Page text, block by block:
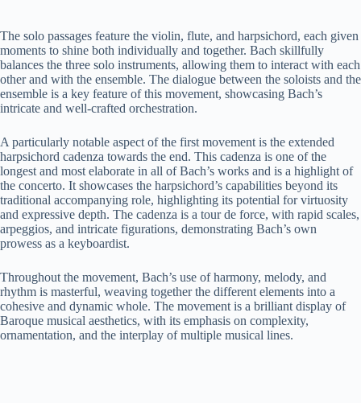
The solo passages feature the violin, flute, and harpsichord, each given
moments to shine both individually and together. Bach skillfully
balances the three solo instruments, allowing them to interact with each
other and with the ensemble. The dialogue between the soloists and the
ensemble is a key feature of this movement, showcasing Bach’s
intricate and well-crafted orchestration.
A particularly notable aspect of the first movement is the extended
harpsichord cadenza towards the end. This cadenza is one of the
longest and most elaborate in all of Bach’s works and is a highlight of
the concerto. It showcases the harpsichord’s capabilities beyond its
traditional accompanying role, highlighting its potential for virtuosity
and expressive depth. The cadenza is a tour de force, with rapid scales,
arpeggios, and intricate figurations, demonstrating Bach’s own
prowess as a keyboardist.
Throughout the movement, Bach’s use of harmony, melody, and
rhythm is masterful, weaving together the different elements into a
cohesive and dynamic whole. The movement is a brilliant display of
Baroque musical aesthetics, with its emphasis on complexity,
ornamentation, and the interplay of multiple musical lines.